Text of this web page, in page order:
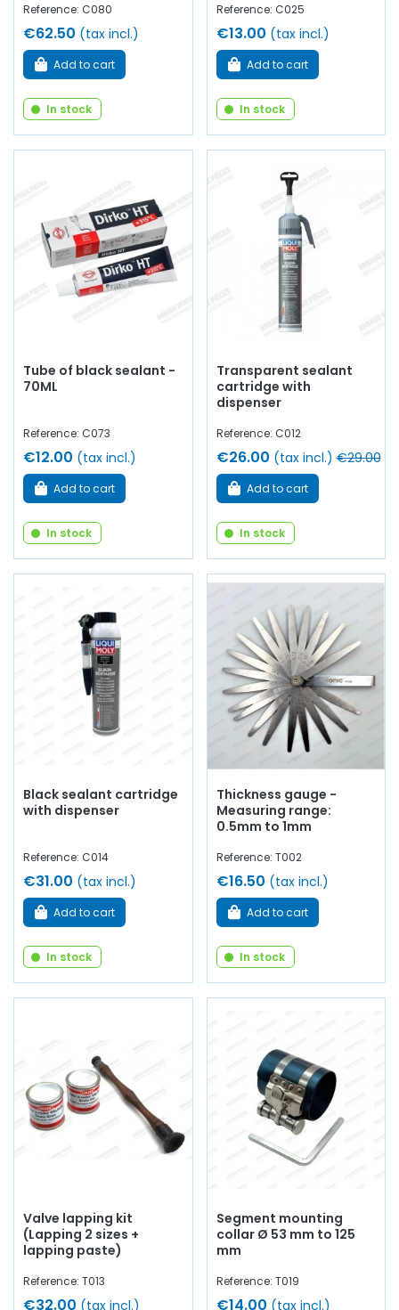
Reference: C080
€62.50 (tax incl.)
Add to cart
In stock
Reference: C025
€13.00 (tax incl.)
Add to cart
In stock
Tube of black sealant -
70ML
Reference: C073
€12.00 (tax incl.)
Add to cart
In stock
Transparent sealant
cartridge with
dispenser
Reference: C012
€26.00 (tax incl.) €29.00
Add to cart
In stock
Black sealant cartridge
with dispenser
Reference: C014
€31.00 (tax incl.)
Add to cart
In stock
Thickness gauge -
Measuring range:
0.5mm to 1mm
Reference: T002
€16.50 (tax incl.)
Add to cart
In stock
Valve lapping kit
(Lapping 2 sizes +
lapping paste)
Reference: T013
€32.00 (tax incl.)
Segment mounting
collar Ø 53 mm to 125
mm
Reference: T019
€14.00 (tax incl.)